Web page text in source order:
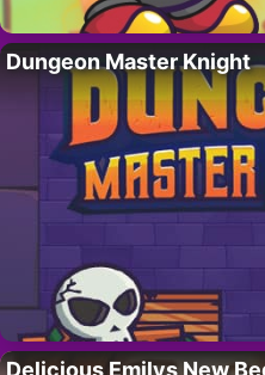
Dungeon Master Knight
Delicious Emilys New